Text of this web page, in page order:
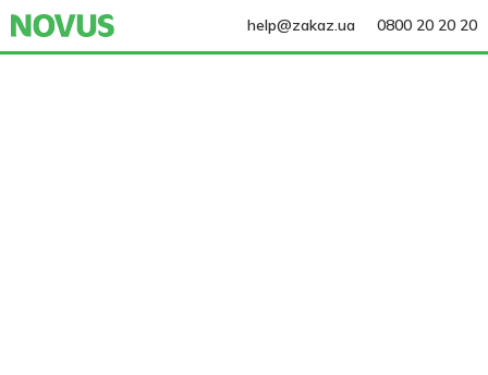
help@zakaz.ua 0800 20 20 20